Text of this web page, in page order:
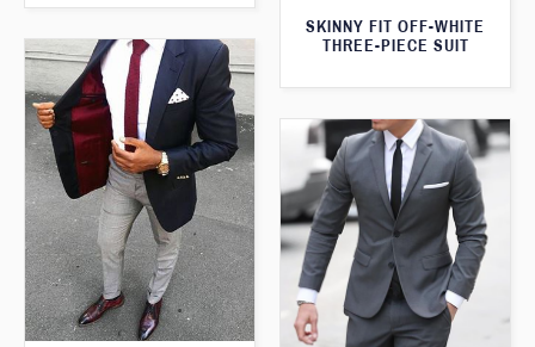
SKINNY FIT OFF-WHITE
THREE-PIECE SUIT